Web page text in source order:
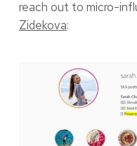
reach out to micro-
Zidekova: